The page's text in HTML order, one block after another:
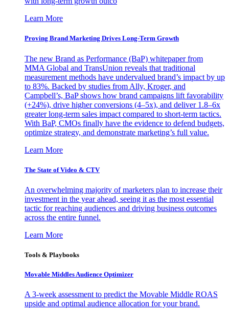
Learn More
Proving Brand Marketing Drives Long-Term Growth
The new Brand as Performance (BaP) whitepaper from
MMA Global and TransUnion reveals that traditional
measurement methods have undervalued brand’s impact by up
to 83%. Backed by studies from Ally, Kroger, and
Campbell’s, BaP shows how brand campaigns lift favorability
(+24%), drive higher conversions (4–5x), and deliver 1.8–6x
greater long-term sales impact compared to short-term tactics.
With BaP, CMOs finally have the evidence to defend budgets,
optimize strategy, and demonstrate marketing’s full value.
Learn More
The State of Video & CTV
An overwhelming majority of marketers plan to increase their
investment in the year ahead, seeing it as the most essential
tactic for reaching audiences and driving business outcomes
across the entire funnel.
Learn More
Tools & Playbooks
Movable Middles Audience Optimizer
A 3-week assessment to predict the Movable Middle ROAS
upside and optimal audience allocation for your brand.